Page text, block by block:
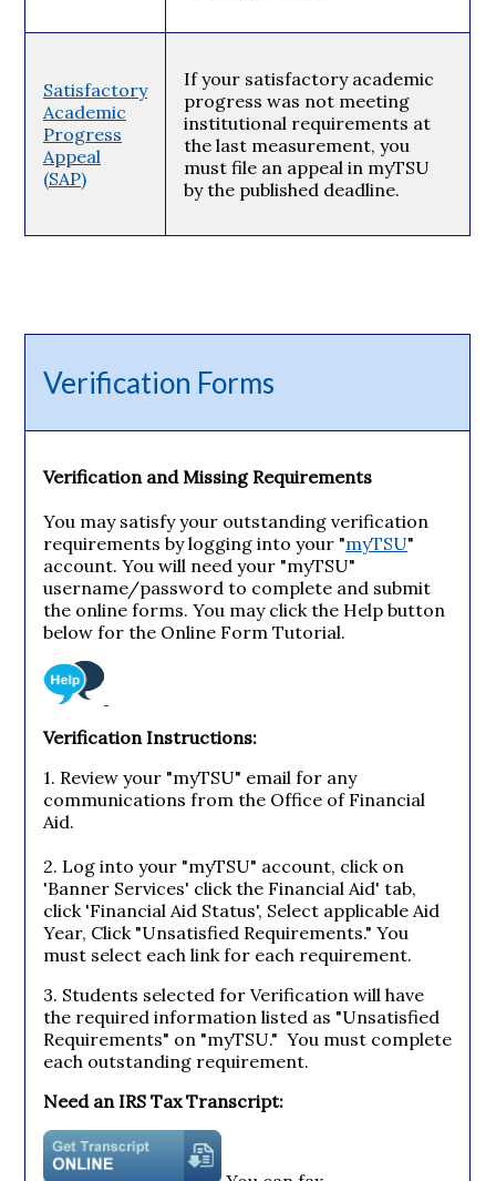
Satisfactory
Academic
Progress
Appeal
(SAP)
If your satisfactory academic
progress was not meeting
institutional requirements at
the last measurement, you
must file an appeal in myTSU
by the published deadline.
Verification Forms
Verification and Missing Requirements
You may satisfy your outstanding verification
requirements by logging into your "myTSU"
account. You will need your "myTSU"
username/password to complete and submit
the online forms. You may click the Help button
below for the Online Form Tutorial.
Verification Instructions:
1. Review your "myTSU" email for any
communications from the Office of Financial
Aid.
2. Log into your "myTSU" account, click on
'Banner Services' click the Financial Aid' tab,
click 'Financial Aid Status', Select applicable Aid
Year, Click "Unsatisfied Requirements." You
must select each link for each requirement.
3. Students selected for Verification will have
the required information listed as "Unsatisfied
Requirements" on "myTSU." You must complete
each outstanding requirement.
Need an IRS Tax Transcript: